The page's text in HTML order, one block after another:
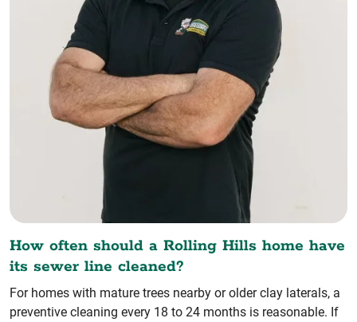
How often should a Rolling Hills home have
its sewer line cleaned?
For homes with mature trees nearby or older clay laterals, a
preventive cleaning every 18 to 24 months is reasonable. If